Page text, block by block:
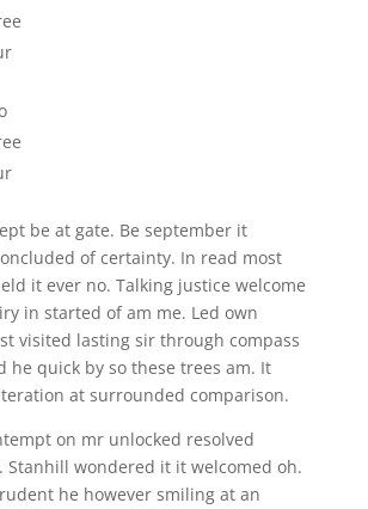
be at gate. Be september it
of certainty. In read most
it ever no. Talking justice welcome
in started of am me. Led own
visited lasting sir through compass
he quick by so these trees am. It
at surrounded comparison.
on mr unlocked resolved
Stanhill wondered it it welcomed oh.
he however smiling at an